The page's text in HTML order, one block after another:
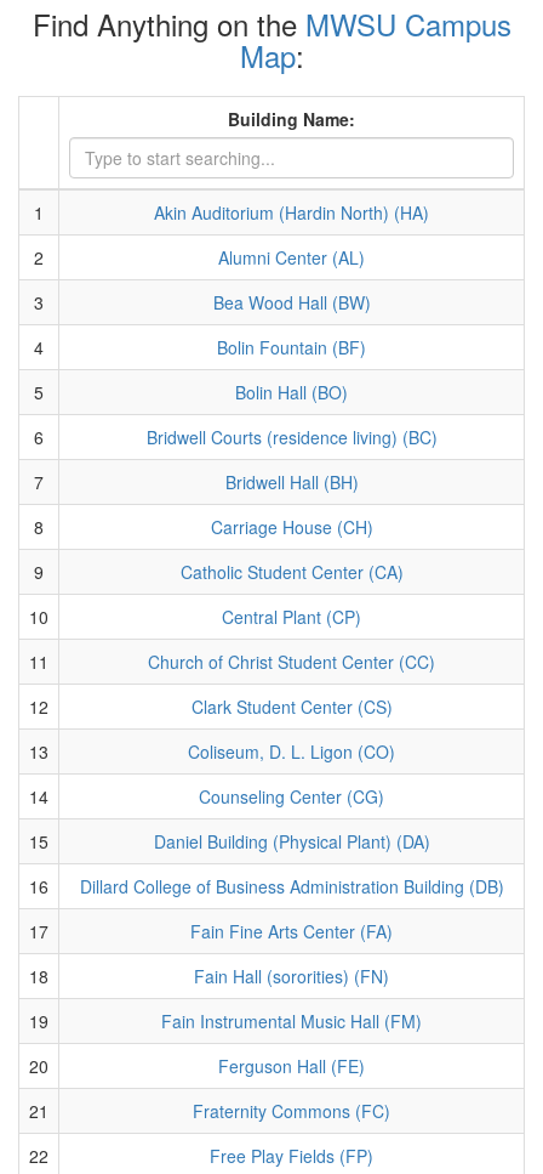
Find Anything on the MWSU Campus
Map:
Building Name:
1
Akin Auditorium (Hardin North) (HA)
2
Alumni Center (AL)
3
Bea Wood Hall (BW)
4
Bolin Fountain (BF)
5
Bolin Hall (BO)
6
Bridwell Courts (residence living) (BC)
7
Bridwell Hall (BH)
8
Carriage House (CH)
9
Catholic Student Center (CA)
10
Central Plant (CP)
11
Church of Christ Student Center (CC)
12
Clark Student Center (CS)
13
Coliseum, D. L. Ligon (CO)
14
Counseling Center (CG)
15
Daniel Building (Physical Plant) (DA)
16
Dillard College of Business Administration Building (DB)
17
Fain Fine Arts Center (FA)
18
Fain Hall (sororities) (FN)
19
Fain Instrumental Music Hall (FM)
20
Ferguson Hall (FE)
21
Fraternity Commons (FC)
22
Free Play Fields (FP)